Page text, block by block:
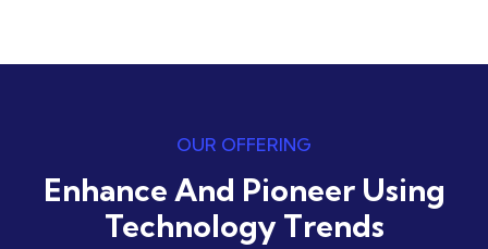
OUR OFFERING
Enhance And Pioneer Using
Technology Trends